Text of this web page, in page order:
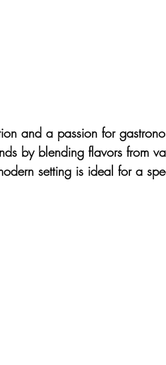
and a passion for
by blending flavors from
setting is ideal for a